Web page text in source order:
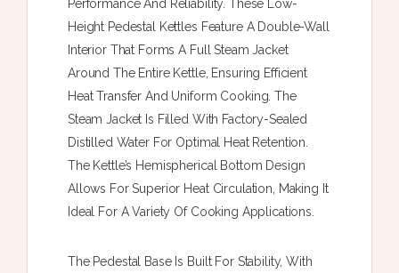
Performance And Reliability. These Low-
Height Pedestal Kettles Feature A Double-Wall
Interior That Forms A Full Steam Jacket
Around The Entire Kettle, Ensuring Efficient
Heat Transfer And Uniform Cooking. The
Steam Jacket Is Filled With Factory-Sealed
Distilled Water For Optimal Heat Retention.
The Kettle’s Hemispherical Bottom Design
Allows For Superior Heat Circulation, Making It
Ideal For A Variety Of Cooking Applications.
The Pedestal Base Is Built For Stability, With